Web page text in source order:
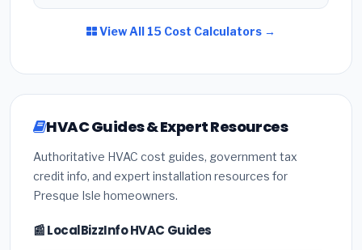
View All 15 Cost Calculators →
HVAC Guides & Expert Resources
Authoritative HVAC cost guides, government tax
credit info, and expert installation resources for
Presque Isle homeowners.
📰 LocalBizzInfo HVAC Guides